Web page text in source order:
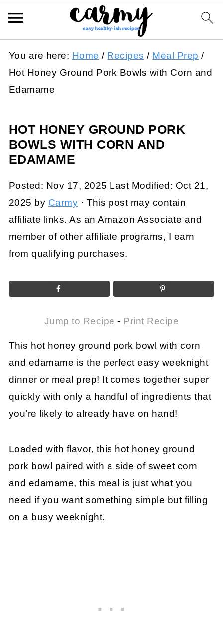
You are here: Home / Recipes / Meal Prep /
Hot Honey Ground Pork Bowls with Corn and
Edamame
HOT HONEY GROUND PORK
BOWLS WITH CORN AND
EDAMAME
Posted: Nov 17, 2025 Last Modified: Oct 21,
2025 by Carmy · This post may contain
affiliate links. As an Amazon Associate and
member of other affiliate programs, I earn
from qualifying purchases.
Jump to Recipe - Print Recipe
This hot honey ground pork bowl with corn
and edamame is the perfect easy weeknight
dinner or meal prep! It comes together super
quickly with only a handful of ingredients that
you’re likely to already have on hand!
Loaded with flavor, this hot honey ground
pork bowl paired with a side of sweet corn
and edamame, this meal is just what you
need if you want something simple but filling
on a busy weeknight.